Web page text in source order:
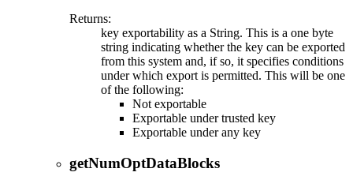
Returns:
key exportability as a String. This is a one byte
string indicating whether the key can be exported
from this system and, if so, it specifies conditions
under which export is permitted. This will be one
of the following:
Not exportable
Exportable under trusted key
Exportable under any key
getNumOptDataBlocks